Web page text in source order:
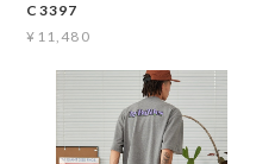
C3397
¥11,480